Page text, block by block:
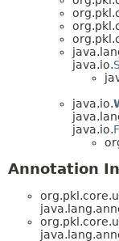
java.io.
java.io.
java.io.
Annotation